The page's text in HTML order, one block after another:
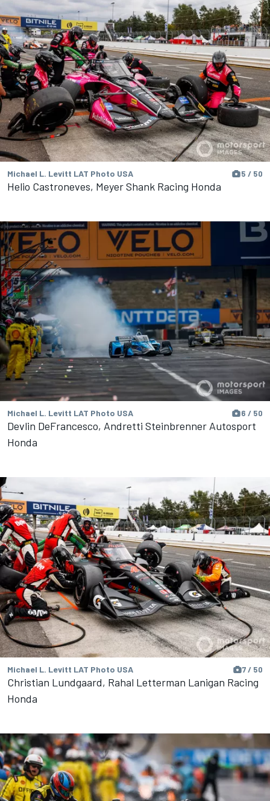
Michael L. Levitt LAT Photo USA 5 / 50
Helio Castroneves, Meyer Shank Racing Honda
Michael L. Levitt LAT Photo USA 6 / 50
Devlin DeFrancesco, Andretti Steinbrenner Autosport
Honda
Michael L. Levitt LAT Photo USA 7 / 50
Christian Lundgaard, Rahal Letterman Lanigan Racing
Honda